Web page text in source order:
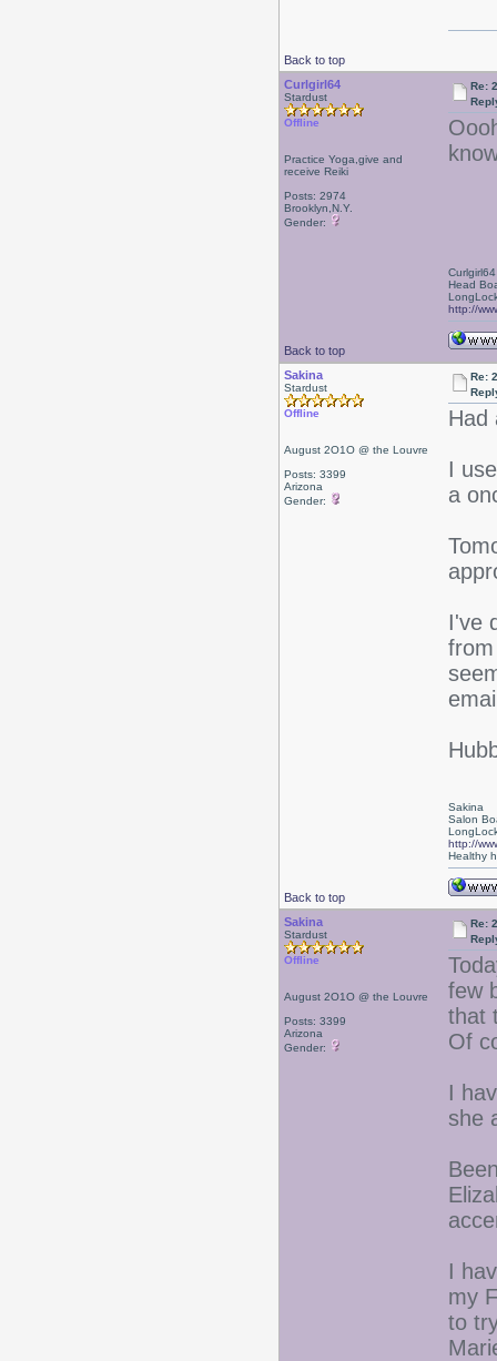
Back to top
Curlgirl64
Stardust
Offline
Practice Yoga,give and
receive Reiki
Posts: 2974
Brooklyn,N.Y.
Gender:
Re:
Back to top
Curlgirl64
Head
http://
Sakina
Stardust
Offline
August 2O1O @ the Louvre
Posts: 3399
Arizona
Gender:
Re:
Had
I
a
I've
Back to top
Sakina
Salon
http://
Healthy
Sakina
Stardust
Offline
August 2O1O @ the Louvre
Posts: 3399
Arizona
Gender:
Re:
few
that
Of
I
she
I
my
to